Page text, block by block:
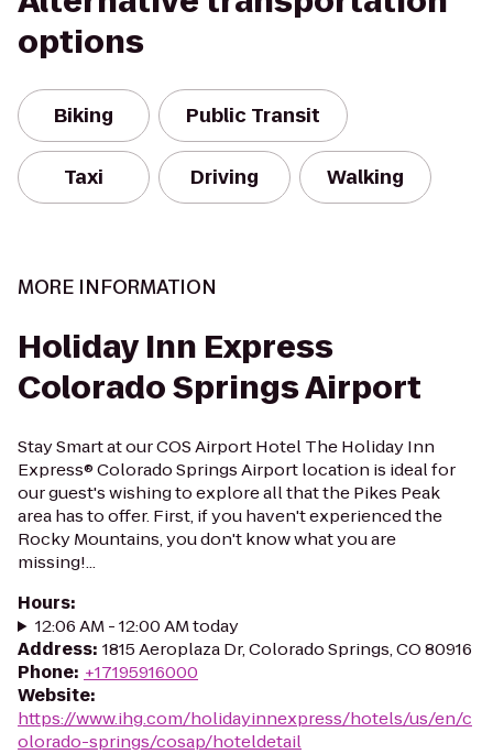
options
Biking Public Transit
Taxi Driving Walking
MORE INFORMATION
Holiday Inn Express
Colorado Springs Airport
Stay Smart at our COS Airport Hotel The Holiday Inn
Express® Colorado Springs Airport location is ideal for
our guest's wishing to explore all that the Pikes Peak
area has to offer. First, if you haven't experienced the
Rocky Mountains, you don't know what you are
missing!...
Hours:
12:06 AM - 12:00 AM today
Address: 1815 Aeroplaza Dr, Colorado Springs, CO 80916
Phone: +17195916000
Website:
https://www.ihg.com/holidayinnexpress/hotels/us/en/c
olorado-springs/cosap/hoteldetail